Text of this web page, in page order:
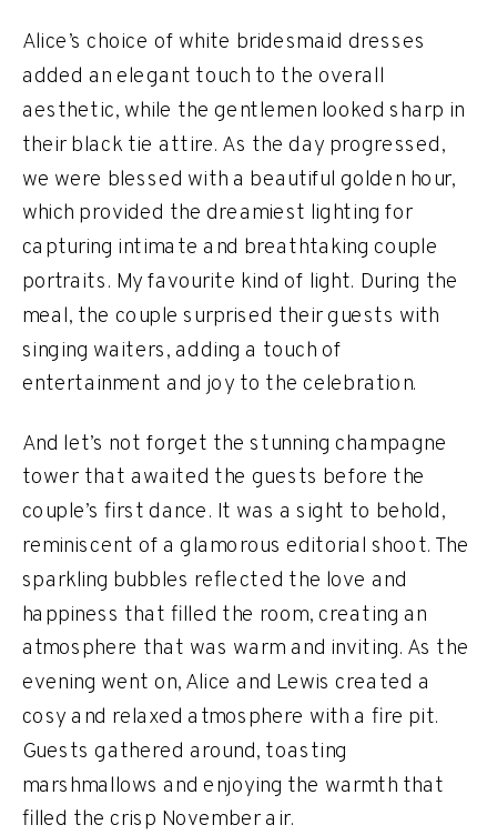
Alice’s choice of white bridesmaid dresses
added an elegant touch to the overall
aesthetic, while the gentlemen looked sharp in
their black tie attire. As the day progressed,
we were blessed with a beautiful golden hour,
which provided the dreamiest lighting for
capturing intimate and breathtaking couple
portraits. My favourite kind of light. During the
meal, the couple surprised their guests with
singing waiters, adding a touch of
entertainment and joy to the celebration.
And let’s not forget the stunning champagne
tower that awaited the guests before the
couple’s first dance. It was a sight to behold,
reminiscent of a glamorous editorial shoot. The
sparkling bubbles reflected the love and
happiness that filled the room, creating an
atmosphere that was warm and inviting. As the
evening went on, Alice and Lewis created a
cosy and relaxed atmosphere with a fire pit.
Guests gathered around, toasting
marshmallows and enjoying the warmth that
filled the crisp November air.